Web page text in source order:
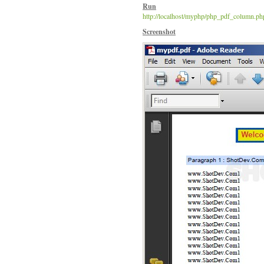
Run
http://localhost/myphp/
Screenshot